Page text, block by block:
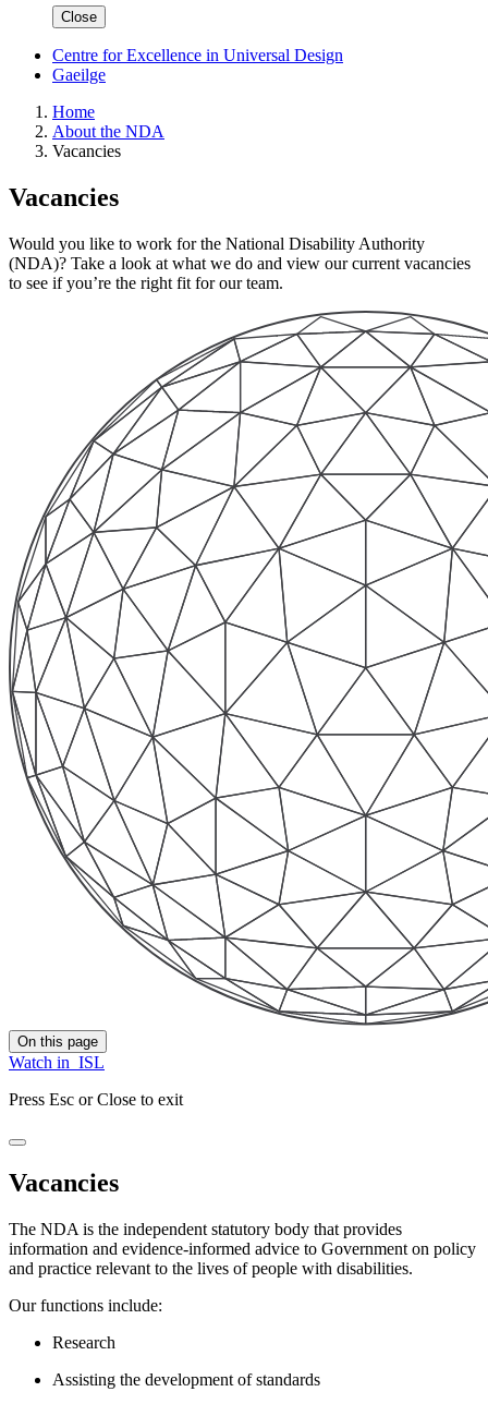
Close
Centre for Excellence in Universal Design
Gaeilge
Home
About the NDA
Vacancies
Vacancies
Would you like to work for the National Disability Authority
(NDA)? Take a look at what we do and view our current vacancies
to see if you’re the right fit for our team.
On this page
Watch in ISL
Press Esc or Close to exit
Vacancies
The NDA is the independent statutory body that provides
information and evidence-informed advice to Government on policy
and practice relevant to the lives of people with disabilities.
Our functions include:
Research
Assisting the development of standards